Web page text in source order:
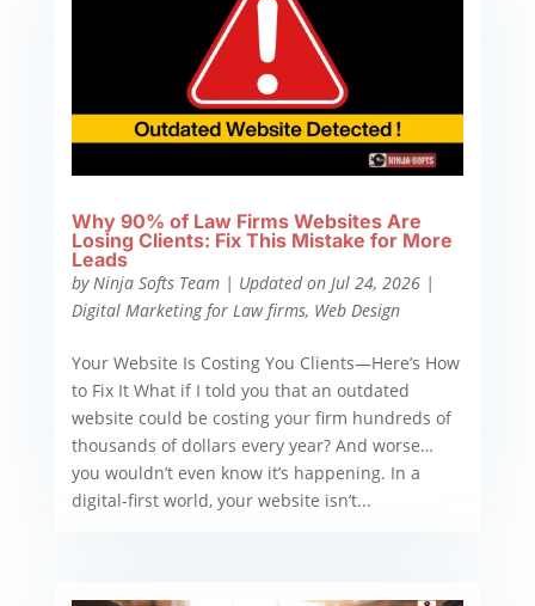
Why 90% of Law Firms Websites Are
Losing Clients: Fix This Mistake for More
Leads
byNinja Softs Team| Updated on Jul 24, 2026|
Digital Marketing for Law firms, Web Design
Your Website Is Costing You Clients—Here’s How
to Fix It What if I told you that an outdated
website could be costing your firm hundreds of
thousands of dollars every year? And worse…
you wouldn’t even know it’s happening. In a
digital-first world, your website isn’t...